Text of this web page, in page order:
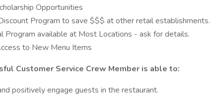
Opportunities
Program to save $$$ at other retail establishments.
Program available at Most Locations - ask for details.
to New Menu Items
Customer Service Crew Member is able to:
positively engage guests in the restaurant.